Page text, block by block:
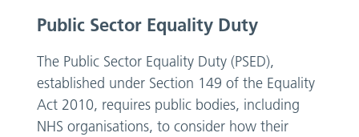
Public Sector Equality Duty
The Public Sector Equality Duty (PSED),
established under Section 149 of the Equality
Act 2010, requires public bodies, including
NHS organisations, to consider how their